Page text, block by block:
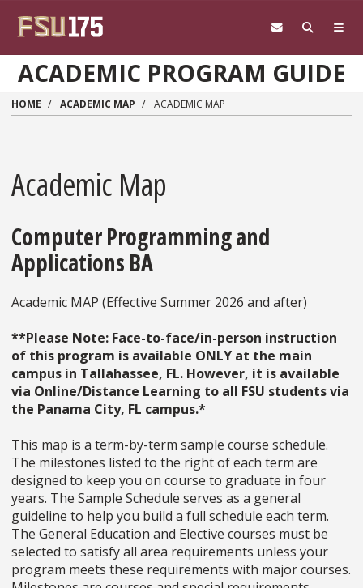
ACADEMIC PROGRAM GUIDE
HOME ACADEMIC MAP ACADEMIC MAP
Academic Map
Computer Programming and
Applications BA
Academic MAP (Effective Summer 2026 and after)
**Please Note: Face-to-face/in-person instruction
of this program is available ONLY at the main
campus in Tallahassee, FL. However, it is available
via Online/Distance Learning to all FSU students via
the Panama City, FL campus.*
This map is a term-by-term sample course schedule.
The milestones listed to the right of each term are
designed to keep you on course to graduate in four
years. The Sample Schedule serves as a general
guideline to help you build a full schedule each term.
The General Education and Elective courses must be
selected to satisfy all area requirements unless your
program meets these requirements with major courses.